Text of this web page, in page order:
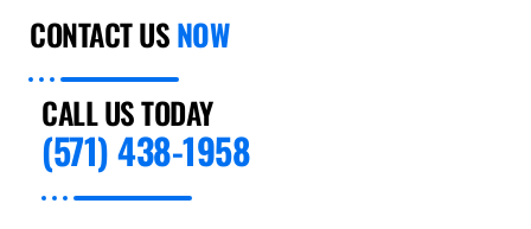
CONTACT USNOW
CALL US TODAY
(571) 438-1958